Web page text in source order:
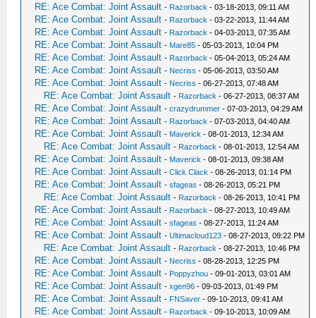
RE: Ace Combat: Joint Assault - Razorback - 03-18-2013, 09:11 AM
RE: Ace Combat: Joint Assault - Razorback - 03-22-2013, 11:44 AM
RE: Ace Combat: Joint Assault - Razorback - 04-03-2013, 07:35 AM
RE: Ace Combat: Joint Assault - Mare85 - 05-03-2013, 10:04 PM
RE: Ace Combat: Joint Assault - Razorback - 05-04-2013, 05:24 AM
RE: Ace Combat: Joint Assault - Necriss - 05-06-2013, 03:50 AM
RE: Ace Combat: Joint Assault - Necriss - 06-27-2013, 07:48 AM
RE: Ace Combat: Joint Assault - Razorback - 06-27-2013, 08:37 AM
RE: Ace Combat: Joint Assault -crazydrummer - 07-03-2013, 04:29 AM
RE: Ace Combat: Joint Assault - Razorback - 07-03-2013, 04:40 AM
RE: Ace Combat: Joint Assault - Maverick - 08-01-2013, 12:34 AM
RE: Ace Combat: Joint Assault - Razorback - 08-01-2013, 12:54 AM
RE: Ace Combat: Joint Assault - Maverick - 08-01-2013, 09:38 AM
RE: Ace Combat: Joint Assault -Click Clack - 08-26-2013, 01:14 PM
RE: Ace Combat: Joint Assault -sfageas - 08-26-2013, 05:21 PM
RE: Ace Combat: Joint Assault - Razorback - 08-26-2013, 10:41 PM
RE: Ace Combat: Joint Assault - Razorback - 08-27-2013, 10:49 AM
RE: Ace Combat: Joint Assault -sfageas - 08-27-2013, 11:24 AM
RE: Ace Combat: Joint Assault -Ultimacloud123 - 08-27-2013, 09:22 PM
RE: Ace Combat: Joint Assault - Razorback - 08-27-2013, 10:46 PM
RE: Ace Combat: Joint Assault - Necriss - 08-28-2013, 12:25 PM
RE: Ace Combat: Joint Assault - Poppyzhou - 09-01-2013, 03:01 AM
RE: Ace Combat: Joint Assault -xgen96 - 09-03-2013, 01:49 PM
RE: Ace Combat: Joint Assault - FNSaver - 09-10-2013, 09:41 AM
RE: Ace Combat: Joint Assault - Razorback - 09-10-2013, 10:09 AM